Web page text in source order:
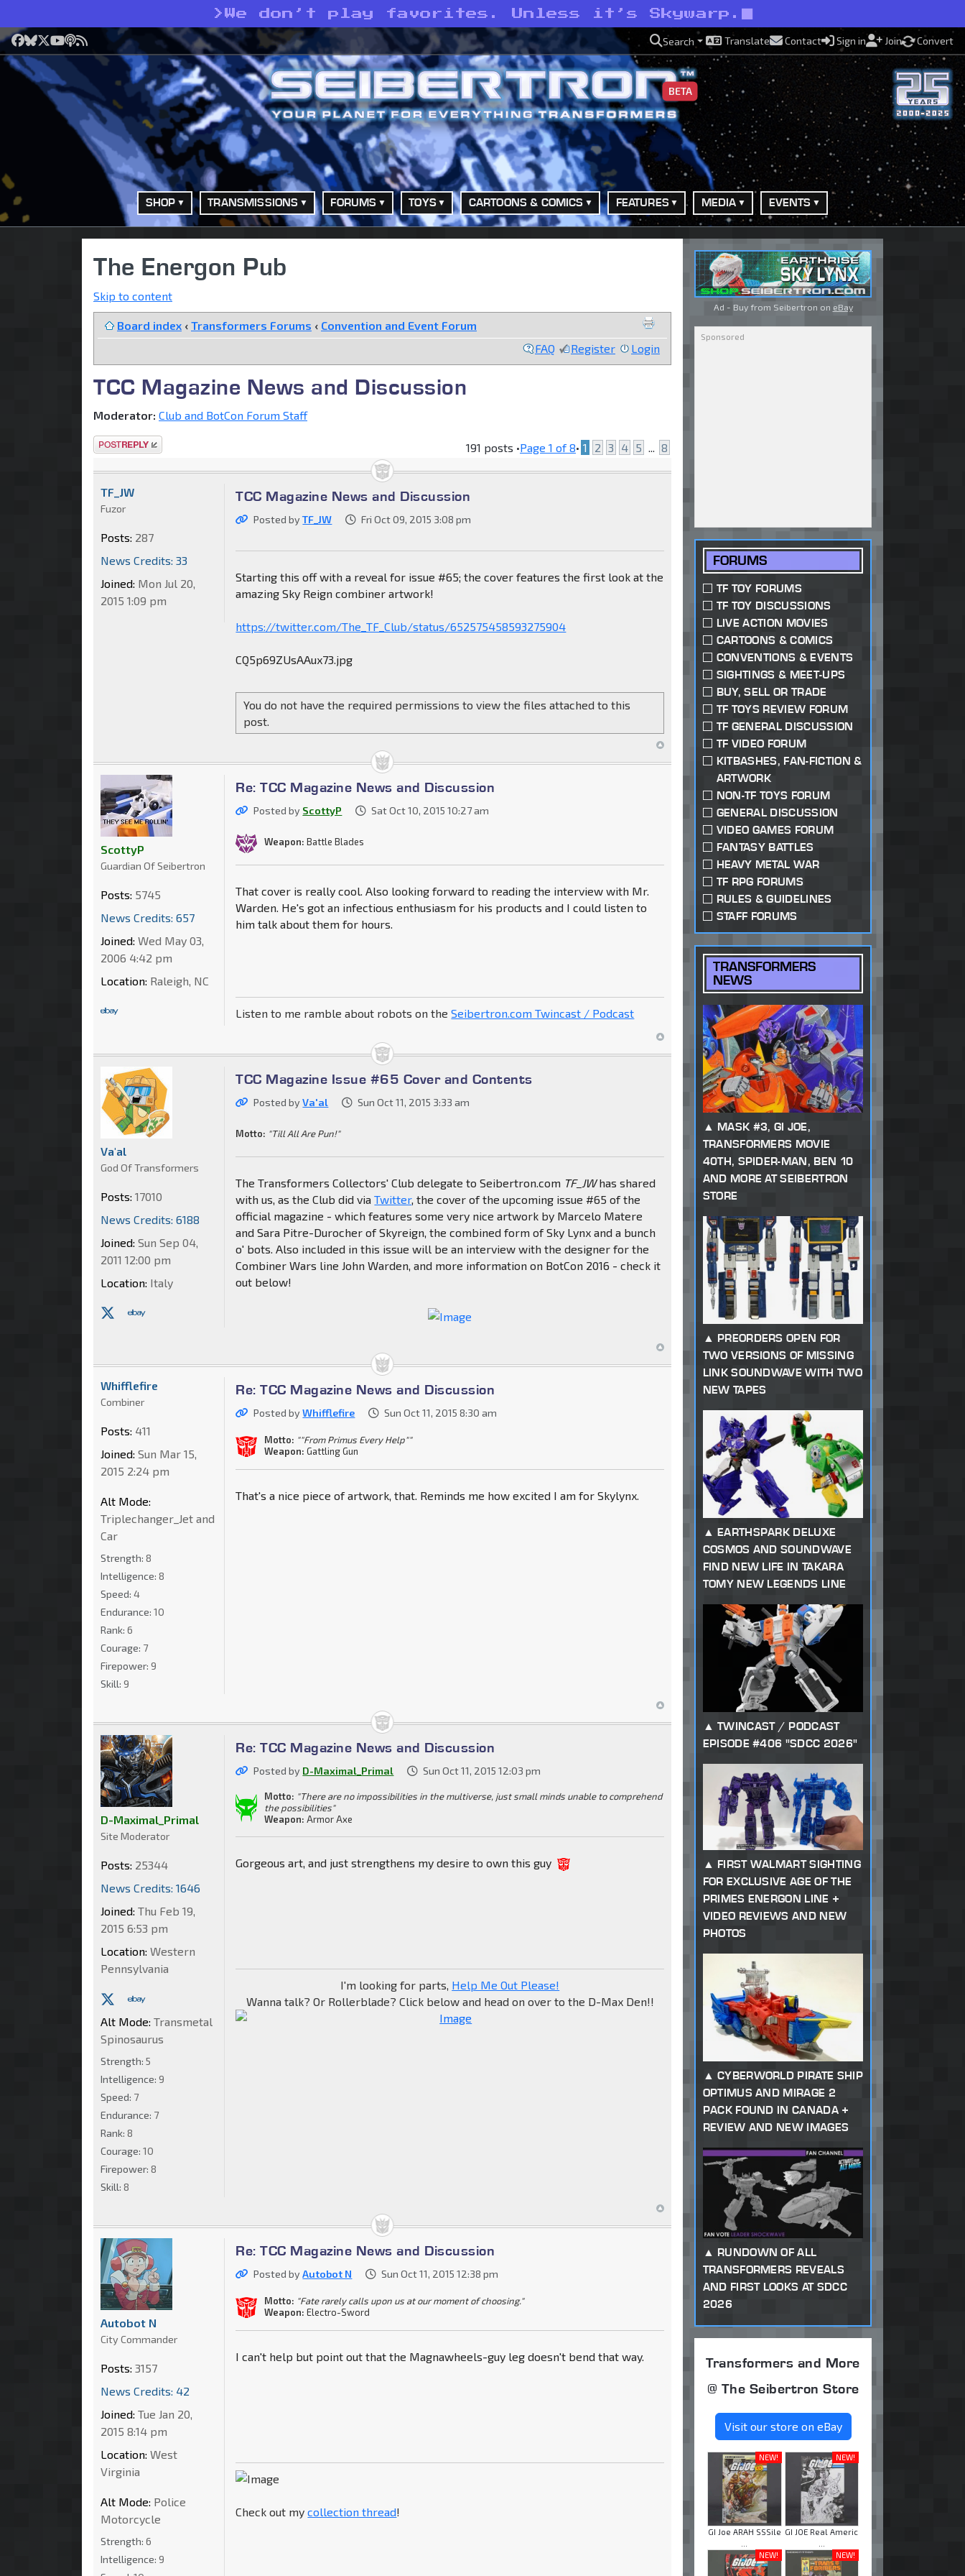
> We don’t play favorites. Unless it’s Skywarp.
Facebook
Bluesky
X YouTube
Podcast
RSS Search Translate Contact Sign in Join Convert
BETA
SHOP TRANSMISSIONS FORUMS TOYS CARTOONS & COMICS FEATURES MEDIA EVENTS
The Energon Pub
Skip to content
Board index ‹ Transformers Forums ‹ Convention and Event Forum
FAQ
Register Login
TCC Magazine News and Discussion
Moderator: Club and BotCon Forum Staff
Post a reply 191 posts •Page 1 of8• 1 2 3 4 5 8
TCC Magazine News and Discussion
Posted byTF_JW Fri Oct 09, 2015 3:08 pm
Starting this off with a reveal for issue #65; the cover features the first look at the
amazing Sky Reign combiner artwork!
https://twitter.com/The_TF_Club/status/652575458593275904
CQ5p69ZUsAAux73.jpg
You do not have the required permissions to view the files attached to this
post.
TF_JW
Fuzor
Posts: 287
News Credits: 33
Joined: Mon Jul 20,
2015 1:09 pm
Re: TCC Magazine News and Discussion
Posted by ScottyP Sat Oct 10, 2015 10:27 am
Weapon: Battle Blades
That cover is really cool. Also looking forward to reading the interview with Mr.
Warden. He's got an infectious enthusiasm for his products and I could listen to
him talk about them for hours.
Listen to me ramble about robots on theSeibertron.com Twincast / Podcast
ScottyP
Guardian Of Seibertron
Posts: 5745
News Credits: 657
Joined: Wed May 03,
2006 4:42 pm
Location: Raleigh, NC
TCC Magazine Issue #65 Cover and Contents
Posted byVa'al Sun Oct 11, 2015 3:33 am
Motto: "Till All Are Pun!"
The Transformers Collectors' Club delegate to Seibertron.com TF_JWhas shared
with us, as the Club did viaTwitter, the cover of the upcoming issue #65 of the
official magazine - which features some very nice artwork by Marcelo Matere
and Sara Pitre-Durocher of Skyreign, the combined form of Sky Lynx and a bunch
o' bots. Also included in this issue will be an interview with the designer for the
Combiner Wars line John Warden, and more information on BotCon 2016 - check it
out below!
Va'al
God Of Transformers
Posts: 17010
News Credits: 6188
Joined: Sun Sep 04,
2011 12:00 pm
Location: Italy
Re: TCC Magazine News and Discussion
Posted byWhifflefire Sun Oct 11, 2015 8:30 am
Motto: ""From Primus Every Help""
Weapon: Gattling Gun
That's a nice piece of artwork, that. Reminds me how excited I am for Skylynx.
Whifflefire
Combiner
Posts: 411
Joined: Sun Mar 15,
2015 2:24 pm
Alt Mode:
Triplechanger_Jet and
Car
Strength: 8
Intelligence: 8
Speed: 4
Endurance: 10
Rank: 6
Courage: 7
Firepower: 9
Skill: 9
Re: TCC Magazine News and Discussion
Posted by D-Maximal_Primal Sun Oct 11, 2015 12:03 pm
Motto: "There are no impossibilities in the multiverse, just small minds unable to comprehend
the possibilities"
Weapon: Armor Axe
Gorgeous art, and just strengthens my desire to own this guy
I'm looking for parts, Help Me Out Please!
Wanna talk? Or Rollerblade? Click below and head on over to the D-Max Den!!
D-Maximal_Primal
Site Moderator
Posts: 25344
News Credits: 1646
Joined: Thu Feb 19,
2015 6:53 pm
Location: Western
Pennsylvania
Alt Mode: Transmetal
Spinosaurus
Strength: 5
Intelligence: 9
Speed: 7
Endurance: 7
Rank: 8
Courage: 10
Firepower: 8
Skill: 8
Re: TCC Magazine News and Discussion
Posted byAutobot N Sun Oct 11, 2015 12:38 pm
Motto: "Fate rarely calls upon us at our moment of choosing."
Weapon: Electro-Sword
I can't help but point out that the Magnawheels-guy leg doesn't bend that way.
Check out mycollection thread!
Autobot N
City Commander
Posts: 3157
News Credits: 42
Joined: Tue Jan 20,
2015 8:14 pm
Location: West
Virginia
Alt Mode: Police
Motorcycle
Strength: 6
Intelligence: 9
Ad - Buy from Seibertron on eBay
FORUMS
TF TOY FORUMS
TF TOY DISCUSSIONS
LIVE ACTION MOVIES
CARTOONS & COMICS
CONVENTIONS & EVENTS
SIGHTINGS & MEET-UPS
BUY, SELL OR TRADE
TF TOYS REVIEW FORUM
TF GENERAL DISCUSSION
TF VIDEO FORUM
KITBASHES, FAN-FICTION &
ARTWORK
NON-TF TOYS FORUM
GENERAL DISCUSSION
VIDEO GAMES FORUM
FANTASY BATTLES
HEAVY METAL WAR
TF RPG FORUMS
RULES & GUIDELINES
STAFF FORUMS
TRANSFORMERS
NEWS
MASK #3, GI JOE,
TRANSFORMERS MOVIE
40TH, SPIDER-MAN, BEN 10
AND MORE AT SEIBERTRON
STORE
PREORDERS OPEN FOR
TWO VERSIONS OF MISSING
LINK SOUNDWAVE WITH TWO
NEW TAPES
EARTHSPARK DELUXE
COSMOS AND SOUNDWAVE
FIND NEW LIFE IN TAKARA
TOMY NEW LEGENDS LINE
TWINCAST / PODCAST
EPISODE #406 "SDCC 2026"
FIRST WALMART SIGHTING
FOR EXCLUSIVE AGE OF THE
PRIMES ENERGON LINE +
VIDEO REVIEWS AND NEW
PHOTOS
CYBERWORLD PIRATE SHIP
OPTIMUS AND MIRAGE 2
PACK FOUND IN CANADA +
REVIEW AND NEW IMAGES
RUNDOWN OF ALL
TRANSFORMERS REVEALS
AND FIRST LOOKS AT SDCC
2026
Transformers and More
@ The Seibertron Store
Visit our store on eBay
NEW!
GI Joe ARAH SSSile
NEW!
GI JOE Real Americ
NEW!
NEW!